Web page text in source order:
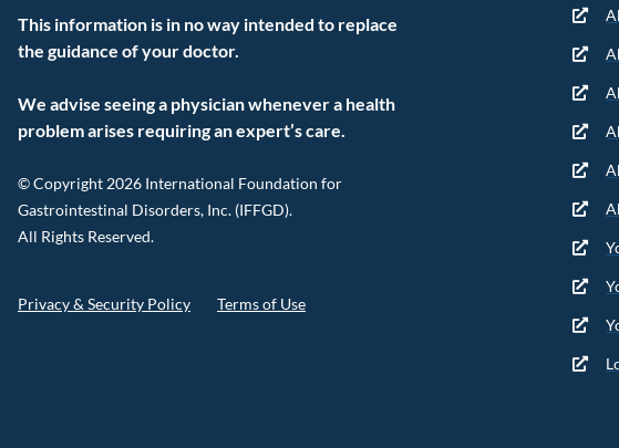
This information is in no way intended to replace
the guidance of your doctor.
We advise seeing a physician whenever a health
problem arises requiring an expert’s care.
© Copyright 2026 International Foundation for
Gastrointestinal Disorders, Inc. (IFFGD).
All Rights Reserved.
Privacy & Security Policy Terms of Use